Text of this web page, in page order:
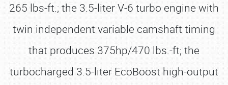
265 lbs-ft.; the 3.5-liter V-6 turbo engine with
twin independent variable camshaft timing
that produces 375hp/470 lbs.-ft; the
turbocharged 3.5-liter EcoBoost high-output